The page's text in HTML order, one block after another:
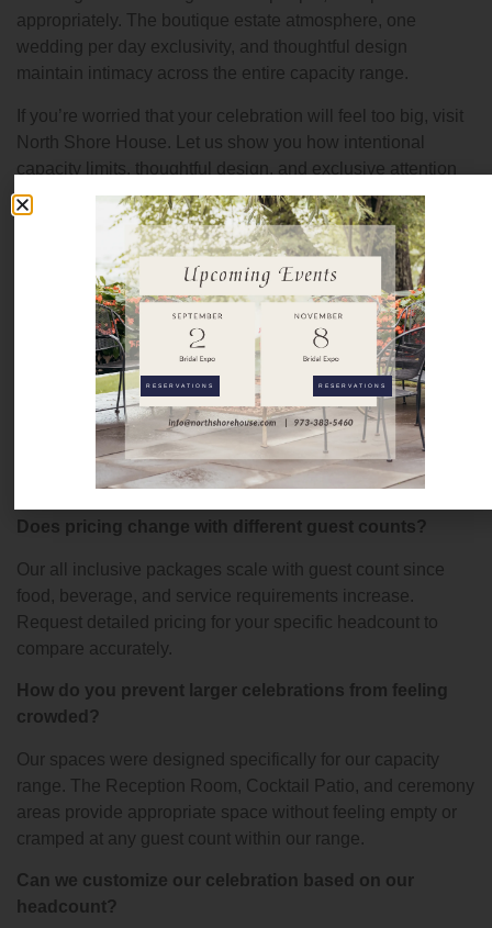
appropriately. The boutique estate atmosphere, one
wedding per day exclusivity, and thoughtful design
maintain intimacy across the entire capacity range.
If you’re worried that your celebration will feel too big, visit
North Shore House. Let us show you how intentional
capacity limits, thoughtful design, and exclusive attention
create an intimate atmosphere even with larger guest
counts.
Ready to see how larger celebrations feel intimate at North
Shore House?Contact us
at (973) 383-5460 or visit
northshorehouse.com to schedule your private estate tour.
What’s your minimum guest count?
We host celebrations for 2 to 175 guests. Minimums differ
depending on time of the year and day of the week.
Does pricing change with different guest counts?
Our all inclusive packages scale with guest count since
food, beverage, and service requirements increase.
Request detailed pricing for your specific headcount to
compare accurately.
How do you prevent larger celebrations from feeling
crowded?
Our spaces were designed specifically for our capacity
range. The Reception Room, Cocktail Patio, and ceremony
areas provide appropriate space without feeling empty or
cramped at any guest count within our range.
Can we customize our celebration based on our
headcount?
RESERVATIONS RESERVATIONS